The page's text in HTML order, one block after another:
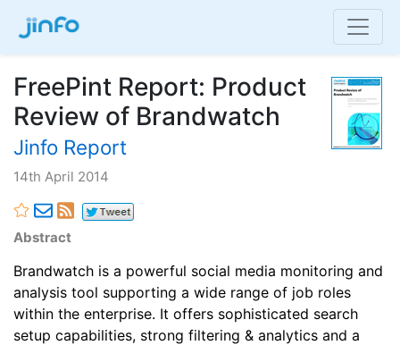
FreePint Report: Product
Review of Brandwatch
Jinfo Report
14th April 2014
Abstract
Brandwatch is a powerful social media monitoring and
analysis tool supporting a wide range of job roles
within the enterprise. It offers sophisticated search
setup capabilities, strong filtering & analytics and a